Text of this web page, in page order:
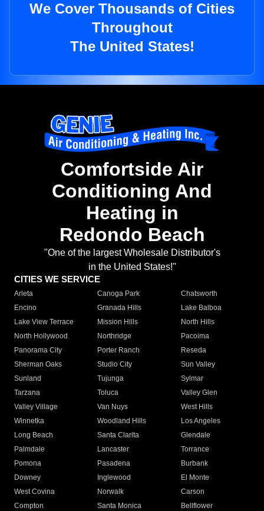
We Cover Thousands of Cities
Throughout
The United States!
Comfortside Air
Conditioning And
Heating in
Redondo Beach
"One of the largest Wholesale Distributor's
in the United States!"
CITIES WE SERVICE
Arleta Canoga Park
Chatsworth
Encino
Granada Hills
Lake Balboa
Lake View Terrace
Mission Hills
North Hills
North Hollywood
Northridge
Pacoima
Panorama City
Porter Ranch
Reseda
Sherman Oaks
Studio City
Sun Valley
Sunland
Tujunga
Sylmar
Tarzana
Toluca
Valley Glen
Valley Village
Van Nuys
West Hills
Winnetka
Woodland Hills
Los Angeles
Long Beach
Santa Clarita
Glendale
Palmdale
Lancaster
Torrance
Pomona
Pasadena
Burbank
Downey
Inglewood
El Monte
West Covina
Norwalk
Carson
Compton
Santa Monica
Bellflower